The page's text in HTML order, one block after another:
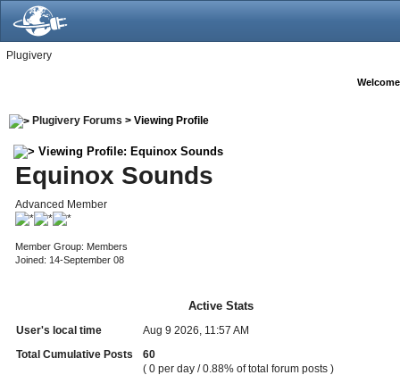
Plugivery
Plugivery Forums > Viewing Profile
Viewing Profile: Equinox Sounds
Equinox Sounds
Advanced Member
Member Group: Members
Joined: 14-September 08
Active Stats
User's local time
Aug 9 2026, 11:57 AM
Total Cumulative Posts
60
( 0 per day / 0.88% of total forum posts )